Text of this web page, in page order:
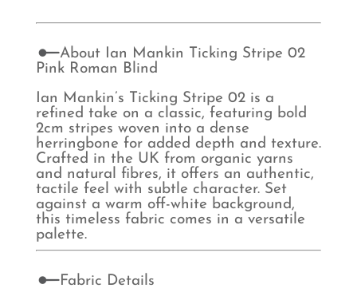
About Ian Mankin Ticking Stripe 02
Pink Roman Blind
Ian Mankin’s Ticking Stripe 02 is a
refined take on a classic, featuring bold
2cm stripes woven into a dense
herringbone for added depth and texture.
Crafted in the UK from organic yarns
and natural fibres, it offers an authentic,
tactile feel with subtle character. Set
against a warm off-white background,
this timeless fabric comes in a versatile
palette.
Fabric Details